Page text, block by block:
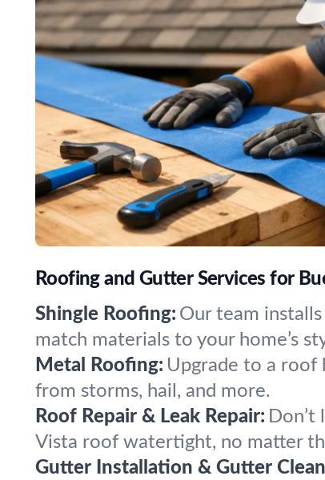
Roofing and Gutter Services for
Shingle Roofing: Our team
match materials to your home’s
Metal Roofing: Upgrade to a roof
from storms, hail, and more.
Roof Repair & Leak Repair: Don’t
Vista roof watertight, no matter
Gutter Installation & Gutter